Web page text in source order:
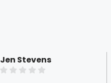
Jen Stevens